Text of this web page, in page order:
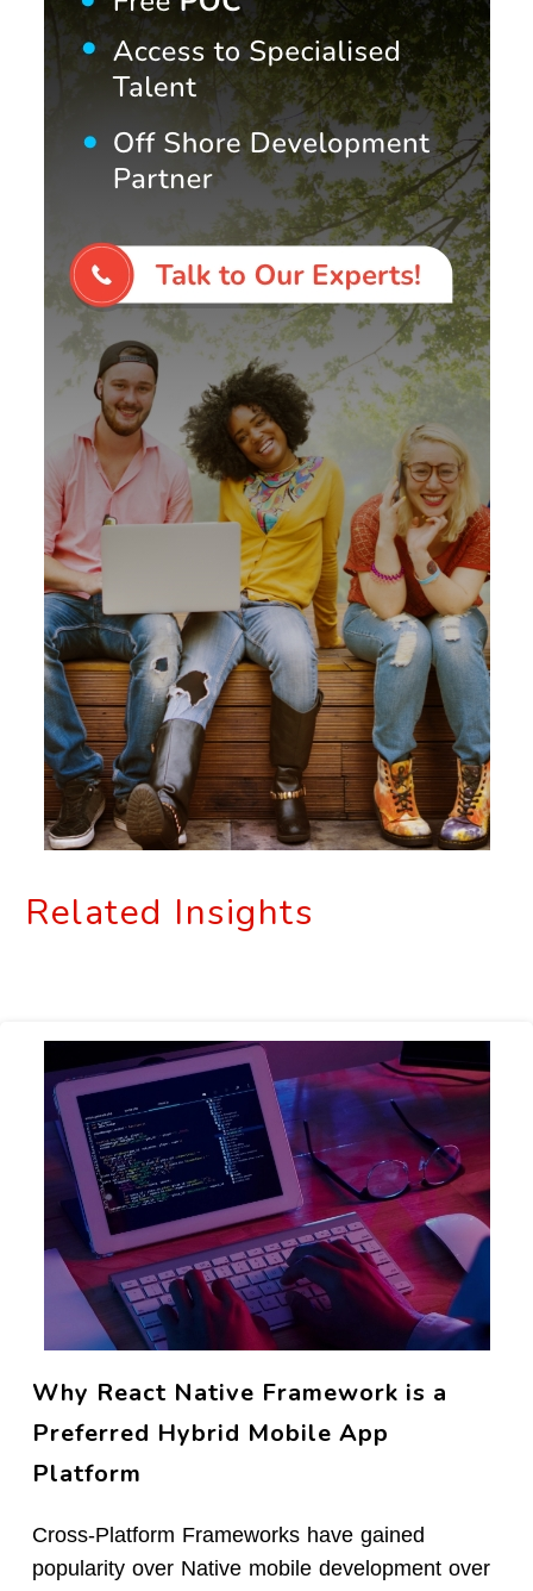
Related Insights
Why React Native Framework is a
Preferred Hybrid Mobile App
Platform
Cross-Platform Frameworks have gained
popularity over Native mobile development over